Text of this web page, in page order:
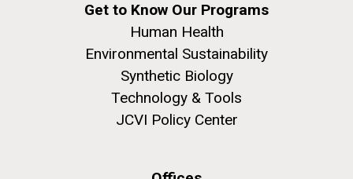
Get to Know Our Programs
Human Health
Environmental Sustainability
Synthetic Biology
Technology & Tools
JCVI Policy Center